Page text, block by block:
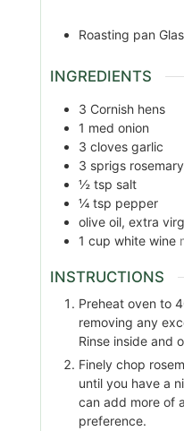
Roasting pan
INGREDIENTS
3 Cornish hens
1 med onion
3 cloves garlic
3 sprigs
½ tsp salt
¼ tsp pepper
olive oil, extra
1 cup white wine
INSTRUCTIONS
Preheat oven to
removing any
Rinse inside and
Finely chop
until you have a
can add more of
preference.